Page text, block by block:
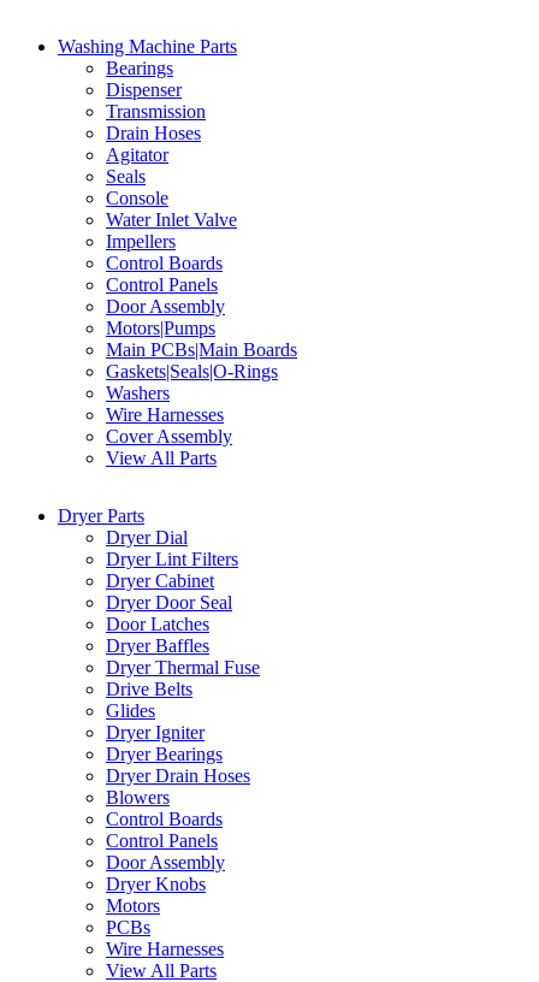
Washing Machine Parts
Bearings
Dispenser
Transmission
Drain Hoses
Agitator
Seals
Console
Water Inlet Valve
Impellers
Control Boards
Control Panels
Door Assembly
Motors|Pumps
Main PCBs|Main Boards
Gaskets|Seals|O-Rings
Washers
Wire Harnesses
Cover Assembly
View All Parts
Dryer Parts
Dryer Dial
Dryer Lint Filters
Dryer Cabinet
Dryer Door Seal
Door Latches
Dryer Baffles
Dryer Thermal Fuse
Drive Belts
Glides
Dryer Igniter
Dryer Bearings
Dryer Drain Hoses
Blowers
Control Boards
Control Panels
Door Assembly
Dryer Knobs
Motors
PCBs
Wire Harnesses
View All Parts